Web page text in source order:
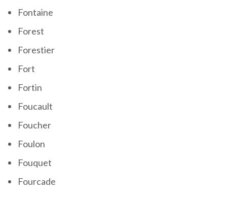
Fontaine
Forest
Forestier
Fort
Fortin
Foucault
Foucher
Foulon
Fouquet
Fourcade